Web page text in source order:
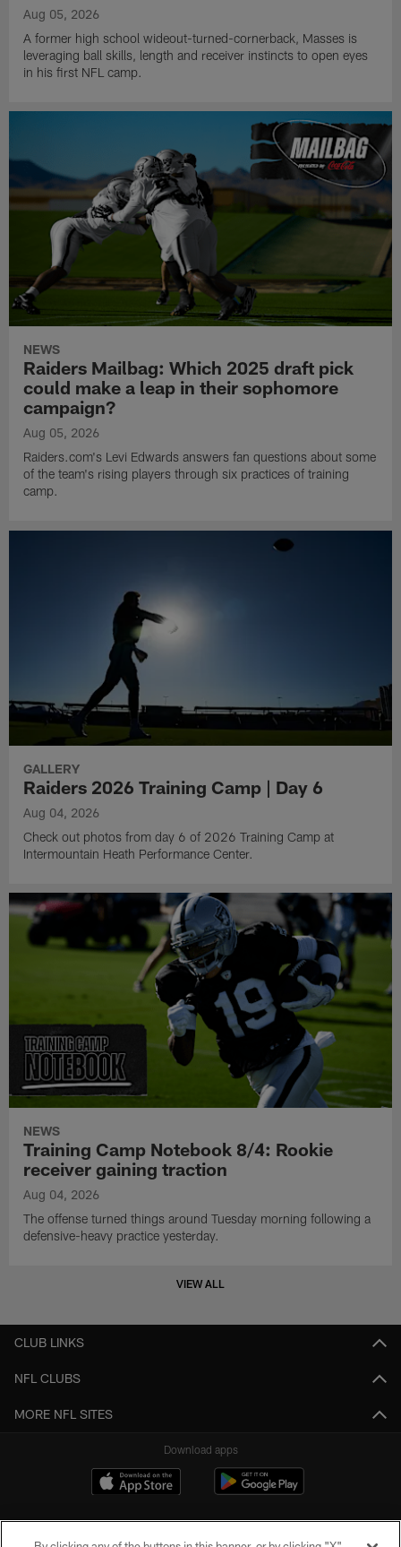
Aug 05, 2026
A former high school wideout-turned-cornerback, Masses is
leveraging ball skills, length and receiver instincts to open eyes
in his first NFL camp.
NEWS
Raiders Mailbag: Which 2025 draft pick
could make a leap in their sophomore
campaign?
Aug 05, 2026
Raiders.com's Levi Edwards answers fan questions about some
of the team's rising players through six practices of training
camp.
GALLERY
Raiders 2026 Training Camp | Day 6
Aug 04, 2026
Check out photos from day 6 of 2026 Training Camp at
Intermountain Heath Performance Center.
NEWS
Training Camp Notebook 8/4: Rookie
receiver gaining traction
Aug 04, 2026
The offense turned things around Tuesday morning following a
defensive-heavy practice yesterday.
VIEW ALL
CLUB LINKS
NFL CLUBS
MORE NFL SITES
Download apps